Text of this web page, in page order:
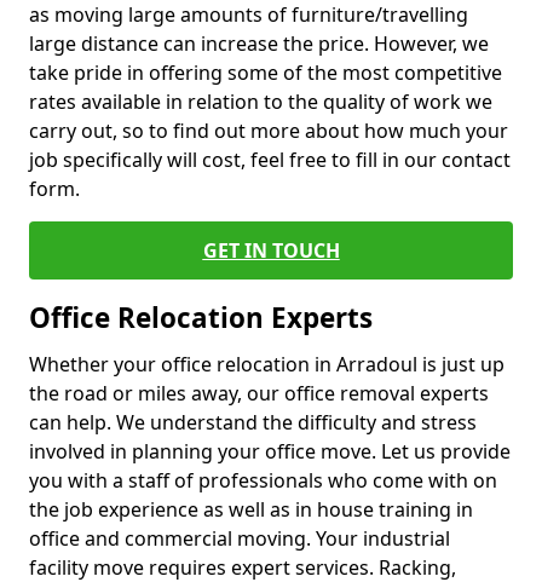
as moving large amounts of furniture/travelling
large distance can increase the price. However, we
take pride in offering some of the most competitive
rates available in relation to the quality of work we
carry out, so to find out more about how much your
job specifically will cost, feel free to fill in our contact
form.
GET IN TOUCH
Office Relocation Experts
Whether your office relocation in Arradoul is just up
the road or miles away, our office removal experts
can help. We understand the difficulty and stress
involved in planning your office move. Let us provide
you with a staff of professionals who come with on
the job experience as well as in house training in
office and commercial moving. Your industrial
facility move requires expert services. Racking,